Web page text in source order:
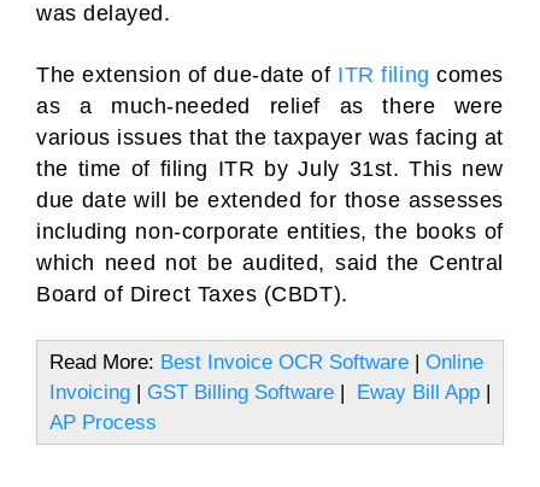
was delayed.
The extension of due-date of ITR filing comes
as a much-needed relief as there were
various issues that the taxpayer was facing at
the time of filing ITR by July 31st. This new
due date will be extended for those assesses
including non-corporate entities, the books of
which need not be audited, said the Central
Board of Direct Taxes (CBDT).
Read More: Best Invoice OCR Software | Online
Invoicing | GST Billing Software | Eway Bill App |
AP Process